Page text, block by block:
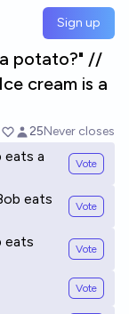
Sign up
potato?" //
cream is a
25Never closes
eats a
Vote
eats
Vote
eats
Vote
Vote